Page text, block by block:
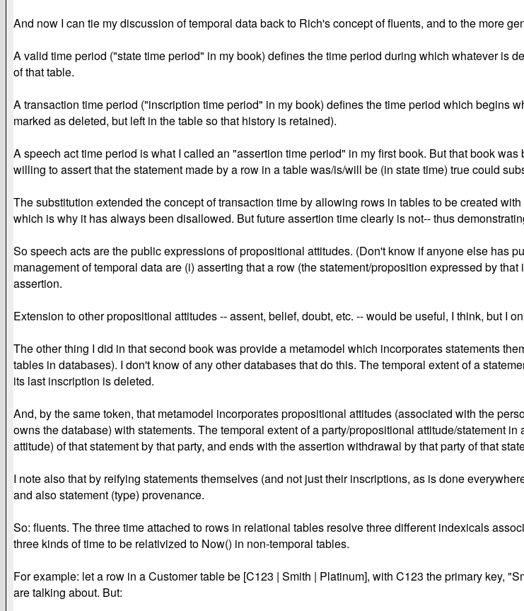
And now I can tie my discussion of temporal data back to Rich's concept of fluents, and to the more
A valid time period ("state time period" in my book) defines the time period during which whatever is
of that table.
A transaction time period ("inscription time period" in my book) defines the time period which begins
marked as deleted, but left in the table so that history is retained).
A speech act time period is what I called an "assertion time period" in my first book. But that book
willing to assert that the statement made by a row in a table was/is/will be (in state time) true could
The substitution extended the concept of transaction time by allowing rows in tables to be created
which is why it has always been disallowed. But future assertion time clearly is not-- thus
So speech acts are the public expressions of propositional attitudes. (Don't know if anyone else has
management of temporal data are (i) asserting that a row (the statement/proposition expressed by
assertion.
Extension to other propositional attitudes -- assent, belief, doubt, etc. -- would be useful, I think, but I
The other thing I did in that second book was provide a metamodel which incorporates statements
tables in databases). I don't know of any other databases that do this. The temporal extent of a
its last inscription is deleted.
And, by the same token, that metamodel incorporates propositional attitudes (associated with the
owns the database) with statements. The temporal extent of a party/propositional attitude/statement
attitude) of that statement by that party, and ends with the assertion withdrawal by that party of that
I note also that by reifying statements themselves (and not just their inscriptions, as is done
and also statement (type) provenance.
So: fluents. The three time attached to rows in relational tables resolve three different indexicals
three kinds of time to be relativized to Now() in non-temporal tables.
For example: let a row in a Customer table be [C123 | Smith | Platinum], with C123 the primary key,
are talking about. But: